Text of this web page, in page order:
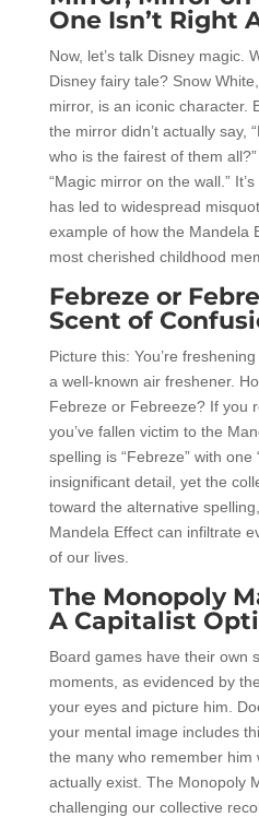
One Isn’t Right
Now, let’s talk Disney magic.
Disney fairy tale? Snow
mirror, is an iconic character.
the mirror didn’t actually say,
who is the fairest of them
“Magic mirror on the wall.”
has led to widespread
example of how the Mandela
most cherished childhood
Febreze or
Scent of
Picture this: You’re
a well-known air freshener.
Febreze or Febreeze? If you
you’ve fallen victim to the
spelling is “Febreze” with one
insignificant detail, yet the
toward the alternative
Mandela Effect can infiltrate
of our lives.
The Monopoly
A Capitalist
Board games have their own
moments, as evidenced by
your eyes and picture him.
your mental image includes
the many who remember him
actually exist. The Monopoly
challenging our collective